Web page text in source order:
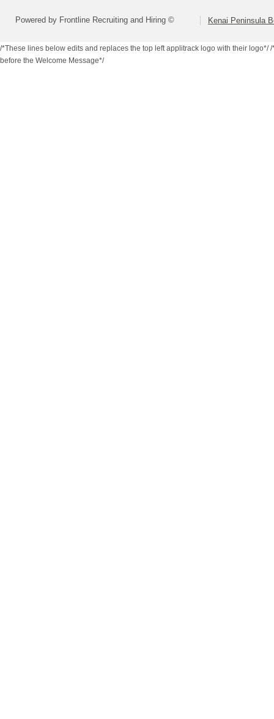
Powered by Frontline Recruiting and Hiring © Kenai Peninsula
/*These lines below edits and replaces the top left applitrack logo with their logo*//
before the Welcome Message*/